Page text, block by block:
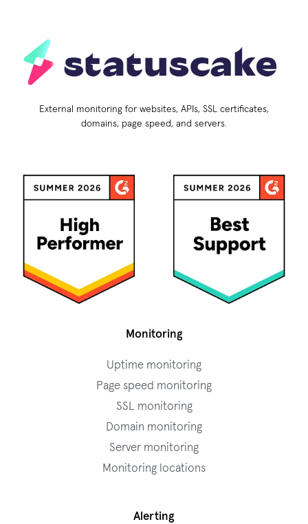
External monitoring for websites, APIs, SSL certificates,
domains, page speed, and servers.
Monitoring
Uptime monitoring
Page speed monitoring
SSL monitoring
Domain monitoring
Server monitoring
Monitoring locations
Alerting